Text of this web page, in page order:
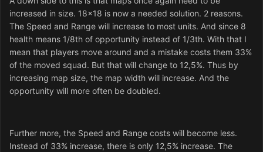
increased in size. 18x18 is now a needed solution. 2 reasons.
The Speed and Range will increase to most units. And since 8
health means 1/8th of opportunity instead of 1/3th. With that I
mean that players move around and a mistake costs them 33%
of the moved squad. But that will change to 12,5%. Thus by
increasing map size, the map width will increase. And the
opportunity will more often be doubled.
Further more, the Speed and Range costs will become less.
Instead of 33% increase, there is only 12,5% increase. The